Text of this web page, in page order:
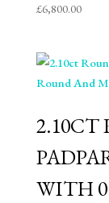
£6,800.00
WITH